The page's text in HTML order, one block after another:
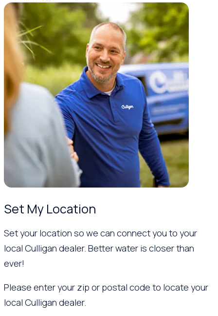
Set My Location
Set your location so we can connect you to your
local Culligan dealer. Better water is closer than
ever!
Please enter your zip or postal code to locate your
local Culligan dealer.